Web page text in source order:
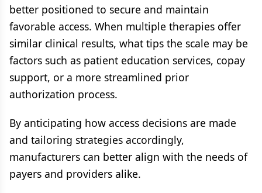
better positioned to secure and maintain
favorable access. When multiple therapies offer
similar clinical results, what tips the scale may be
factors such as patient education services, copay
support, or a more streamlined prior
authorization process.
By anticipating how access decisions are made
and tailoring strategies accordingly,
manufacturers can better align with the needs of
payers and providers alike.